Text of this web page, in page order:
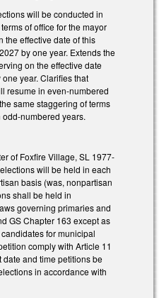
will be conducted in
of office for the mayor
the effective date of this
by one year. Extends the
on the effective date
year. Clarifies that
resume in even-numbered
same staggering of terms
numbered years.
of Foxfire Village, SL 1977-
will be held in each
basis (was, nonpartisan
shall be held in
governing primaries and
GS Chapter 163 except as
for municipal
comply with Article 11
date and time petitions be
in accordance with